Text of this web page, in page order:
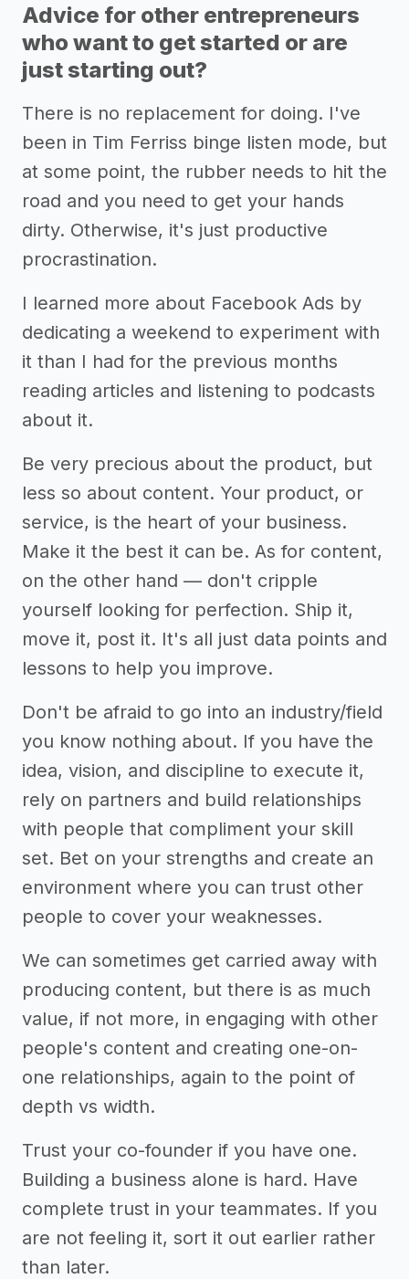
Advice for other entrepreneurs
who want to get started or are
just starting out?
There is no replacement for doing. I've
been in Tim Ferriss binge listen mode, but
at some point, the rubber needs to hit the
road and you need to get your hands
dirty. Otherwise, it's just productive
procrastination.
I learned more about Facebook Ads by
dedicating a weekend to experiment with
it than I had for the previous months
reading articles and listening to podcasts
about it.
Be very precious about the product, but
less so about content. Your product, or
service, is the heart of your business.
Make it the best it can be. As for content,
on the other hand — don't cripple
yourself looking for perfection. Ship it,
move it, post it. It's all just data points and
lessons to help you improve.
Don't be afraid to go into an industry/field
you know nothing about. If you have the
idea, vision, and discipline to execute it,
rely on partners and build relationships
with people that compliment your skill
set. Bet on your strengths and create an
environment where you can trust other
people to cover your weaknesses.
We can sometimes get carried away with
producing content, but there is as much
value, if not more, in engaging with other
people's content and creating one-on-
one relationships, again to the point of
depth vs width.
Trust your co-founder if you have one.
Building a business alone is hard. Have
complete trust in your teammates. If you
are not feeling it, sort it out earlier rather
than later.